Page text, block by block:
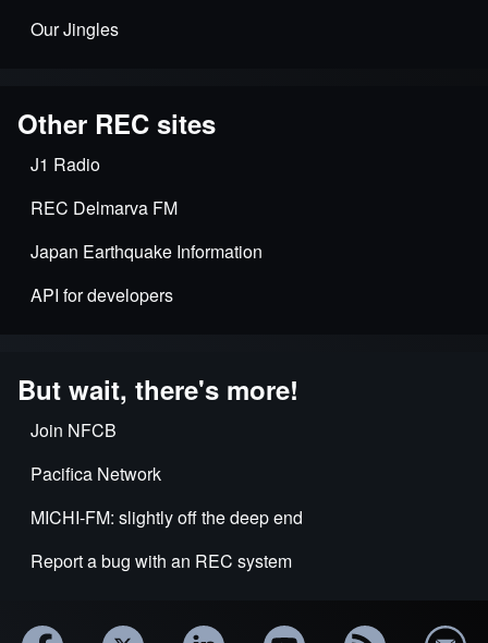
Our Jingles
Other REC sites
J1 Radio
REC Delmarva FM
Japan Earthquake Information
API for developers
But wait, there's more!
Join NFCB
Pacifica Network
MICHI-FM: slightly off the deep end
Report a bug with an REC system